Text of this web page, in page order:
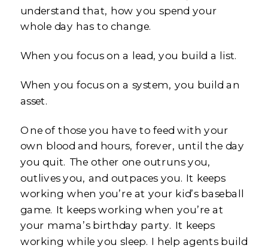
understand that, how you spend your
whole day has to change.
When you focus on a lead, you build a list.
When you focus on a system, you build an
asset.
One of those you have to feed with your
own blood and hours, forever, until the day
you quit. The other one outruns you,
outlives you, and outpaces you. It keeps
working when you’re at your kid’s baseball
game. It keeps working when you’re at
your mama’s birthday party. It keeps
working while you sleep. I help agents build